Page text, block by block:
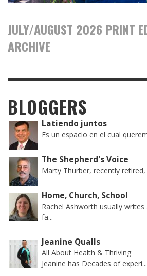
JULY/AUGUST 2026 PRINT
ARCHIVE
BLOGGERS
Latiendo juntos
Es un espacio en el cual
The Shepherd's Voice
Marty Thurber, recently
Home, Church, School
Rachel Ashworth usually
fa...
Jeanine Qualls
All About Health & Thriving
Jeanine has Decades of experi...